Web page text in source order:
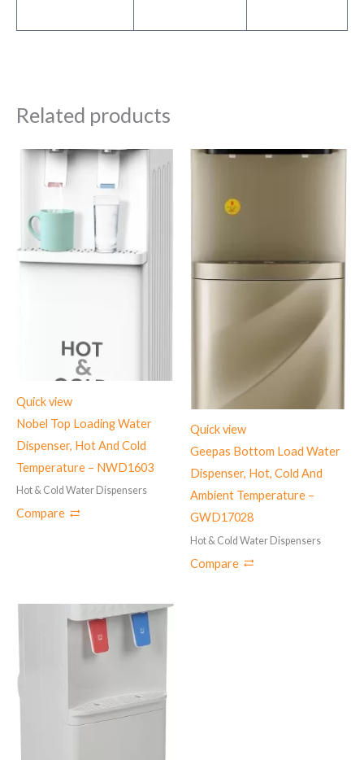
Related products
Quick view
Nobel Top Loading Water
Dispenser, Hot And Cold
Temperature – NWD1603
Hot & Cold Water Dispensers
Compare
Quick view
Geepas Bottom Load Water
Dispenser, Hot, Cold And
Ambient Temperature –
GWD17028
Hot & Cold Water Dispensers
Compare